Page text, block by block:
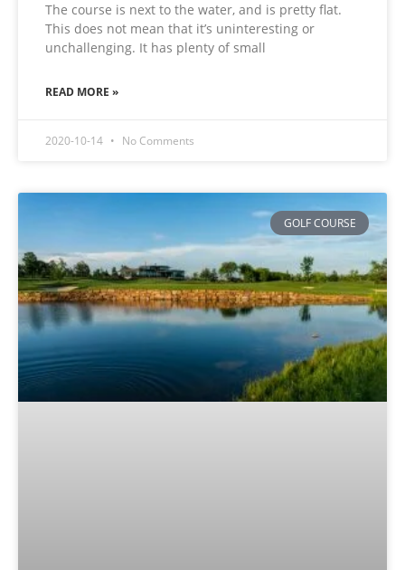
The course is next to the water, and is pretty flat.
This does not mean that it’s uninteresting or
unchallenging. It has plenty of small
READ MORE »
2020-10-14 No Comments
GOLF COURSE